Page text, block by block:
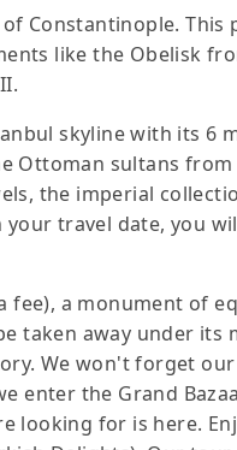
Constantinople. This
like the Obelisk
skyline with its 6
Ottoman sultans
the imperial
your travel date, you
fee), a monument of
taken away under its
We won't forget
enter the Grand
looking for is here.